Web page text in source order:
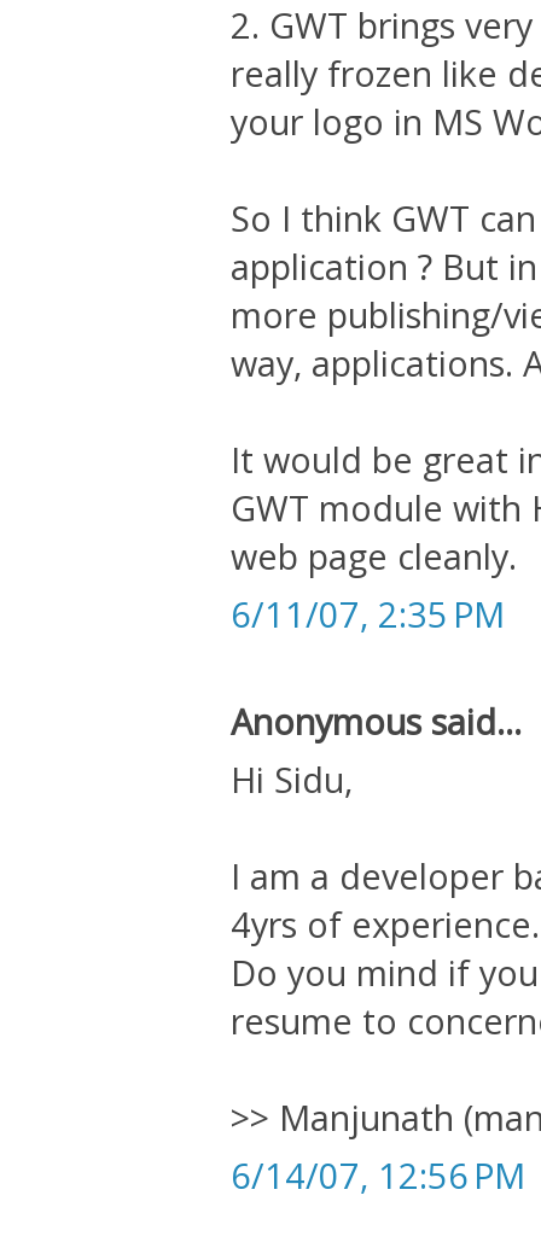
2. GWT brings
really frozen like
your logo in MS
So I think GWT
application ? But
more publishing/
way, applications.
It would be great
GWT module with
web page cleanly.
6/11/07, 2:35 PM
Anonymous said...
Hi Sidu,
I am a developer
4yrs of
Do you mind if
resume to
>> Manjunath
6/14/07, 12:56 PM